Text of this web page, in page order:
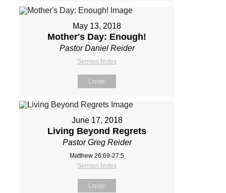
May 13, 2018
Mother's Day: Enough!
Pastor Daniel Reider
Sermon Notes
Listen
June 17, 2018
Living Beyond Regrets
Pastor Greg Reider
Matthew 26:69-27:5
Sermon Notes
Listen